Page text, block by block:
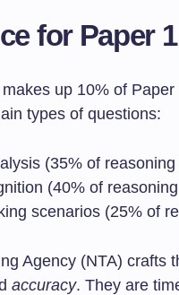
for Paper 1
up 10% of
types of questions:
(35% of
(40% of
scenarios (25% of
Agency (NTA) crafts
accuracy. They are